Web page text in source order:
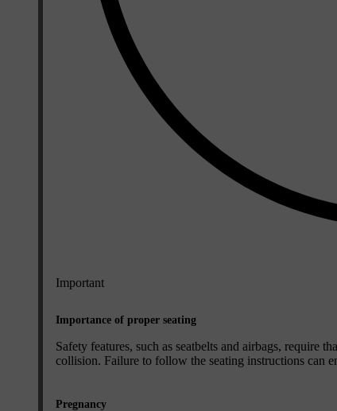
Important
Importance of proper seating
Safety features, such as seatbelts and airbags, require
collision. Failure to follow the seating instructions can
Pregnancy